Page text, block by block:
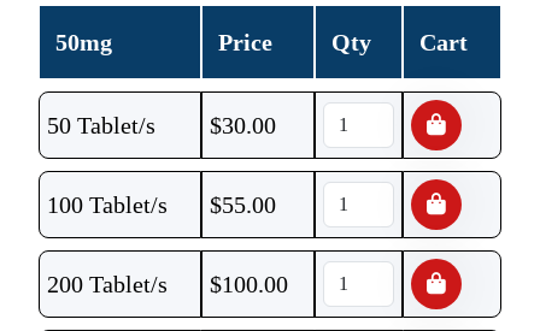
50mg Price Qty Cart
50 Tablet/s $30.00
100 Tablet/s $55.00
200 Tablet/s $100.00